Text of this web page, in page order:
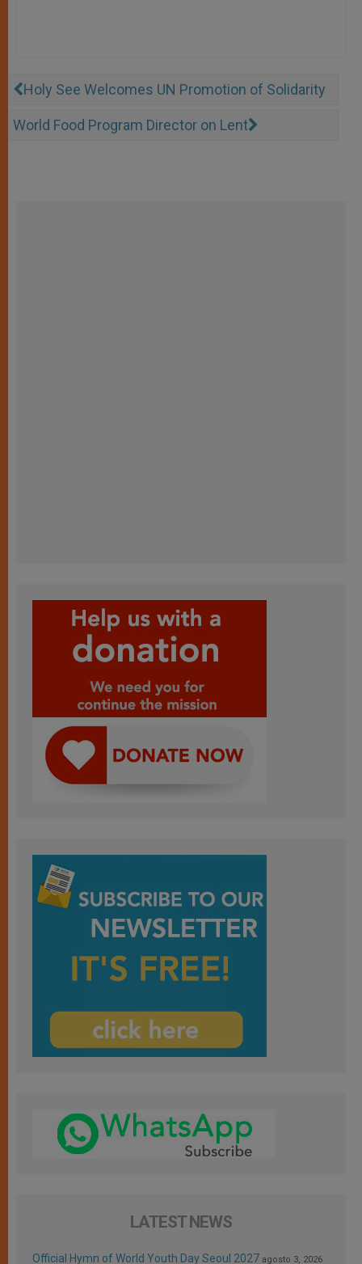
Holy See Welcomes UN Promotion of Solidarity
World Food Program Director on Lent
LATEST NEWS
Official Hymn of World Youth Day Seoul 2027 agosto 3, 2026